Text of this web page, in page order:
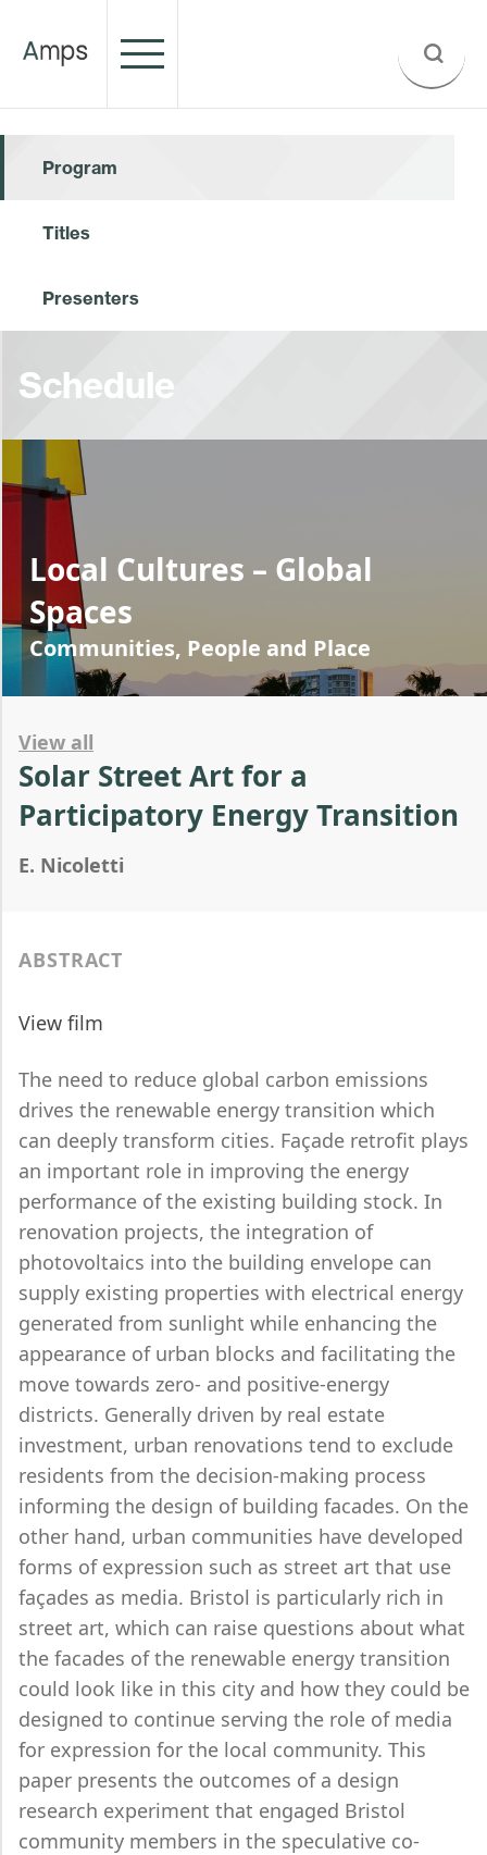
Program
Titles
Presenters
Schedule
Local Cultures – Global
Spaces
Communities, People and Place
View all
Solar Street Art for a
Participatory Energy Transition
E. Nicoletti
ABSTRACT
View film
The need to reduce global carbon emissions
drives the renewable energy transition which
can deeply transform cities. Façade retrofit plays
an important role in improving the energy
performance of the existing building stock. In
renovation projects, the integration of
photovoltaics into the building envelope can
supply existing properties with electrical energy
generated from sunlight while enhancing the
appearance of urban blocks and facilitating the
move towards zero- and positive-energy
districts. Generally driven by real estate
investment, urban renovations tend to exclude
residents from the decision-making process
informing the design of building facades. On the
other hand, urban communities have developed
forms of expression such as street art that use
façades as media. Bristol is particularly rich in
street art, which can raise questions about what
the facades of the renewable energy transition
could look like in this city and how they could be
designed to continue serving the role of media
for expression for the local community. This
paper presents the outcomes of a design
research experiment that engaged Bristol
community members in the speculative co-